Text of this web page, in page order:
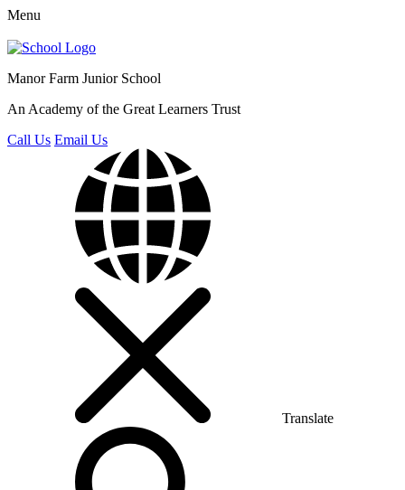
Menu
Manor Farm Junior School
An Academy of the Great Learners Trust
Call Us Email Us
Translate